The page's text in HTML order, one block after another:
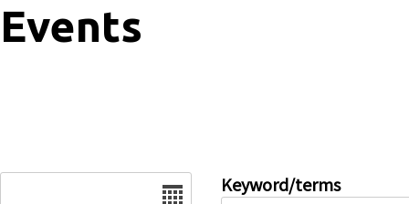
Events
Keyword/terms